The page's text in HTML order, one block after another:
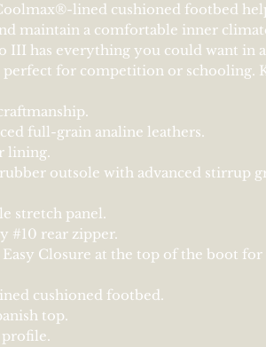
lined cushioned footbed
maintain a comfortable inner
III has everything you could want in a
perfect for competition or schooling.
full-grain analine leathers.
lining.
outsole with advanced stirrup
stretch panel.
#10 rear zipper.
Closure at the top of the boot for
cushioned footbed.
top.